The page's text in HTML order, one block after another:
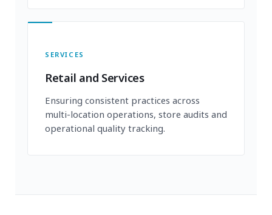
SERVICES
Retail and Services
Ensuring consistent practices across
multi-location operations, store audits and
operational quality tracking.